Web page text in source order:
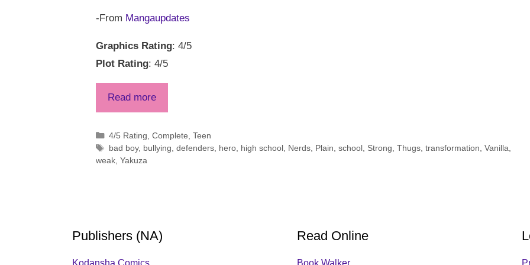
-From Mangaupdates
Graphics Rating: 4/5
Plot Rating: 4/5
Read more
Categories
4/5 Rating, Complete, Teen
Tags
bad boy, bullying, defenders, hero, high school, Nerds, Plain, school, Strong, Thugs, transformation, Vanilla,
weak, Yakuza
Publishers (NA) Read Online